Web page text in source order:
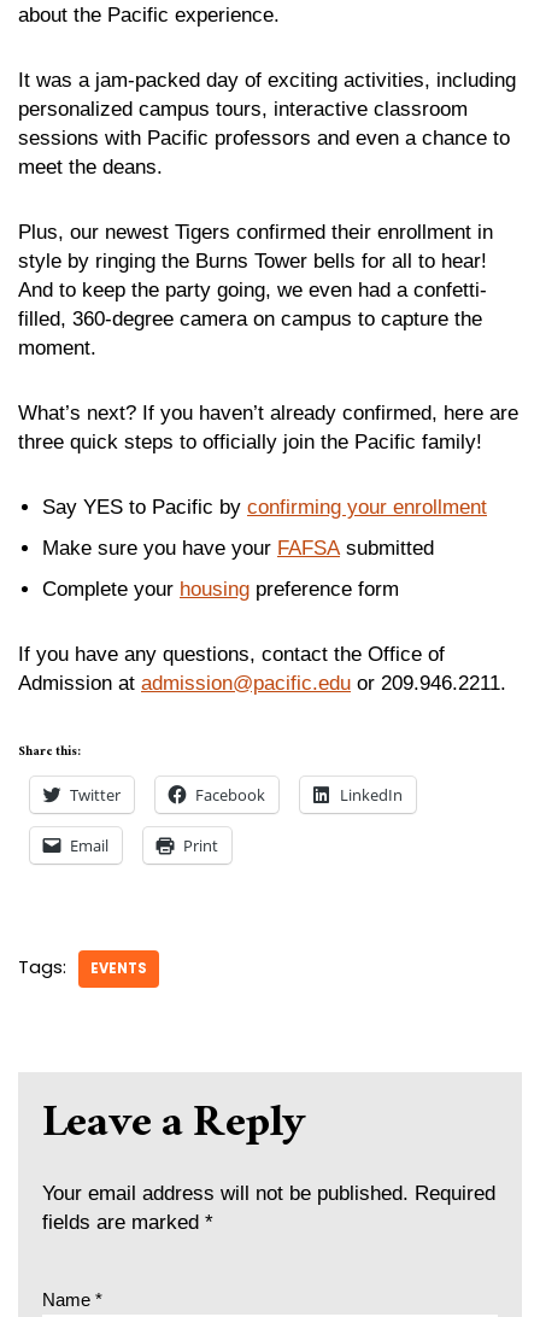
about the Pacific experience.
It was a jam-packed day of exciting activities, including
personalized campus tours, interactive classroom
sessions with Pacific professors and even a chance to
meet the deans.
Plus, our newest Tigers confirmed their enrollment in
style by ringing the Burns Tower bells for all to hear!
And to keep the party going, we even had a confetti-
filled, 360-degree camera on campus to capture the
moment.
What’s next? If you haven’t already confirmed, here are
three quick steps to officially join the Pacific family!
Say YES to Pacific by confirming your enrollment
Make sure you have your FAFSAsubmitted
Complete your housing preference form
If you have any questions, contact the Office of
Admission at admission@pacific.edu or 209.946.2211.
Share this:
Twitter Facebook LinkedIn
Email Print
Tags: EVENTS
Leave a Reply
Your email address will not be published. Required
fields are marked *
Name *